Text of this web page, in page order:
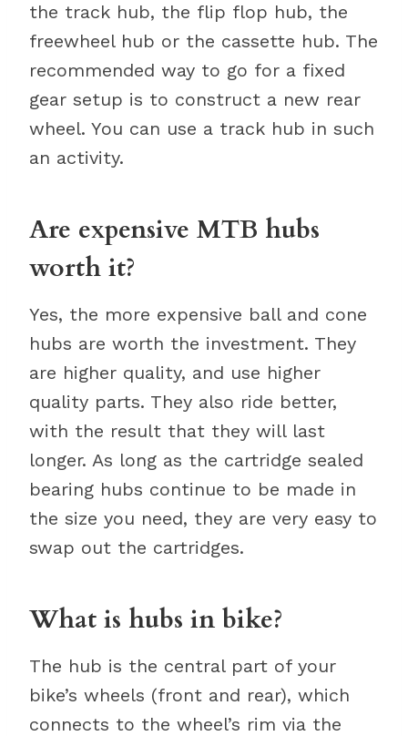
the track hub, the flip flop hub, the
freewheel hub or the cassette hub. The
recommended way to go for a fixed
gear setup is to construct a new rear
wheel. You can use a track hub in such
an activity.
Are expensive MTB hubs
worth it?
Yes, the more expensive ball and cone
hubs are worth the investment. They
are higher quality, and use higher
quality parts. They also ride better,
with the result that they will last
longer. As long as the cartridge sealed
bearing hubs continue to be made in
the size you need, they are very easy to
swap out the cartridges.
What is hubs in bike?
The hub is the central part of your
bike’s wheels (front and rear), which
connects to the wheel’s rim via the